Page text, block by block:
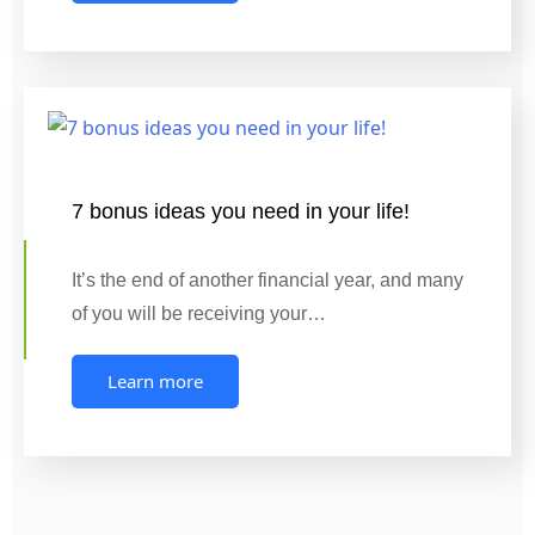
7 bonus ideas you need in your life!
It’s the end of another financial year, and many
of you will be receiving your…
Learn more